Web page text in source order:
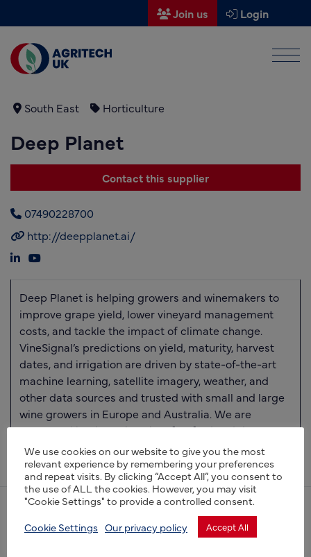
Join us Login
Find a supplier
Find a research partner
Partners
UK Agri-Tech Centre
Events
News
About us
South East Horticulture
Deep Planet
Contact this supplier
07490228700
http://deepplanet.ai/
Deep Planet is helping growers and winemakers to
improve grape yield, lower vineyard management
costs, and tackle the impact of climate change.
VineSignal’s predictions on yield, maturity, harvest
dates, and irrigation are driven by state-of-the-art
machine learning, satellite imagery, weather, and
other data sources and trusted with small and large
wine growers in Europe and Australia. We are
supported by the University of Oxford and the
European Space Agency.
(opens new window)
(opens new window)
We use cookies on our website to give you the most
relevant experience by remembering your preferences
and repeat visits. By clicking “Accept All”, you consent to
the use of ALL the cookies. However, you may visit
"Cookie Settings" to provide a controlled consent.
Cookie Settings Our privacy policy Accept All